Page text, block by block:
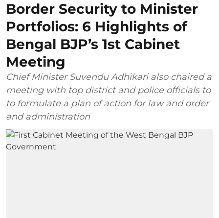
Border Security to Minister
Portfolios: 6 Highlights of
Bengal BJP’s 1st Cabinet
Meeting
Chief Minister Suvendu Adhikari also chaired a
meeting with top district and police officials to
to formulate a plan of action for law and order
and administration